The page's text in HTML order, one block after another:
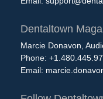
Dentaltown
Marcie Donavon,
Phone:
Email: